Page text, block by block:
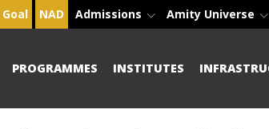
Goal NAD Admissions Amity Universe
PROGRAMMES INSTITUTES